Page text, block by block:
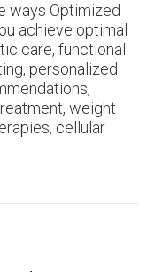
ways Optimized
achieve optimal
care, functional
personalized
weight
cellular